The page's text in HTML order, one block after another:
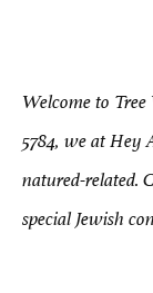
Welcome to
5784, we at Hey
natured-related.
special Jewish